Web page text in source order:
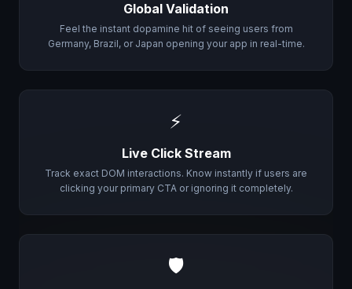
Global Validation
Feel the instant dopamine hit of seeing users from
Germany, Brazil, or Japan opening your app in real-time.
⚡
Live Click Stream
Track exact DOM interactions. Know instantly if users are
clicking your primary CTA or ignoring it completely.
🛡️